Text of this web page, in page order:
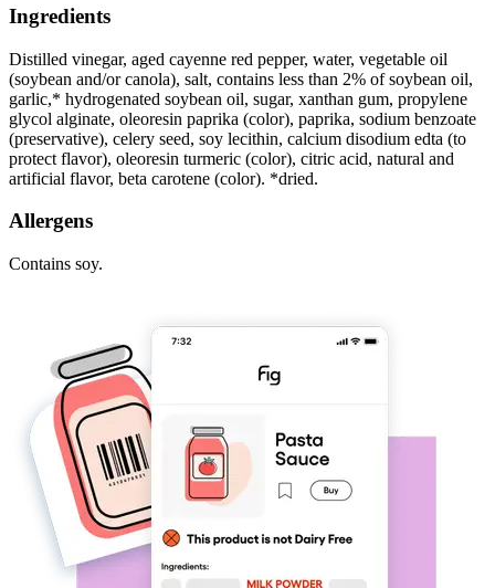
Ingredients
Distilled vinegar, aged cayenne red pepper, water, vegetable oil
(soybean and/or canola), salt, contains less than 2% of soybean oil,
garlic,* hydrogenated soybean oil, sugar, xanthan gum, propylene
glycol alginate, oleoresin paprika (color), paprika, sodium benzoate
(preservative), celery seed, soy lecithin, calcium disodium edta (to
protect flavor), oleoresin turmeric (color), citric acid, natural and
artificial flavor, beta carotene (color). *dried.
Allergens
Contains soy.